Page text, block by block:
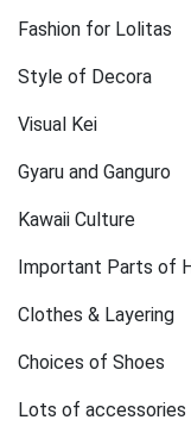
Fashion for Lolitas
Style of Decora
Visual Kei
Gyaru and Ganguro
Kawaii Culture
Important Parts of
Clothes & Layering
Choices of Shoes
Lots of accessories